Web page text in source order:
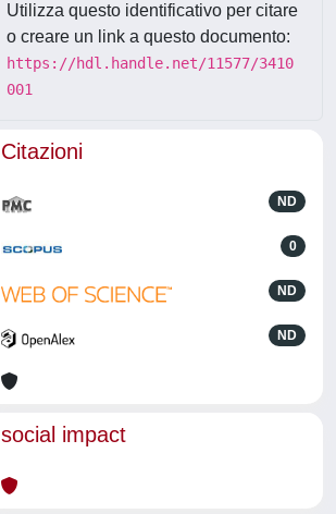
Utilizza questo identificativo per citare
o creare un link a questo documento:
https://hdl.handle.net/11577/3410
001
Citazioni
ND
0
ND
ND
social impact